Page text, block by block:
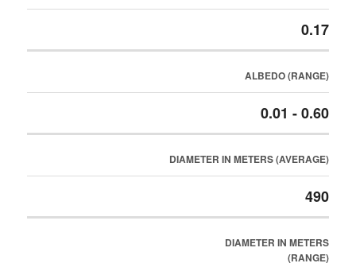
0.17
ALBEDO (RANGE)
0.01 - 0.60
DIAMETER IN METERS (AVERAGE)
490
DIAMETER IN METERS
(RANGE)